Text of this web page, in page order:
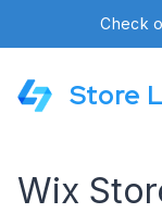
Check
Store
Wix